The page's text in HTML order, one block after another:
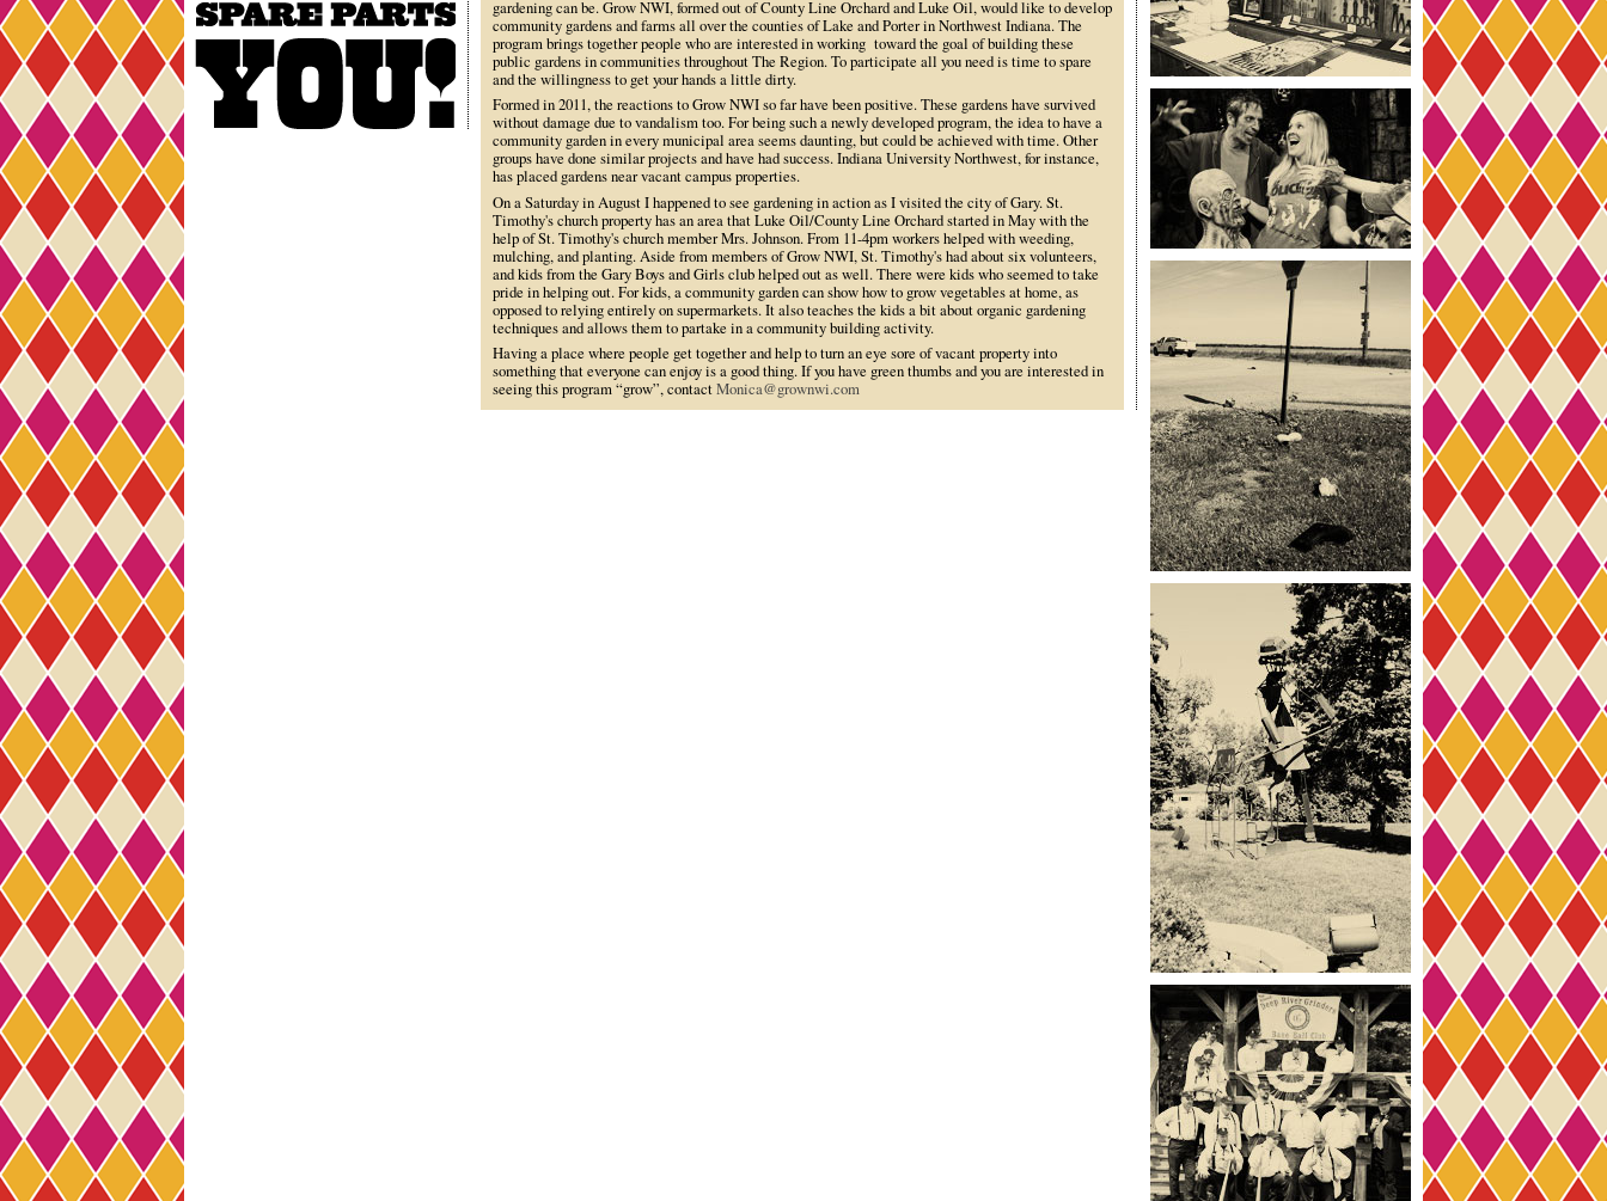
gardening can be. Grow NWI, formed out of County Line Orchard and Luke Oil, would like to develop
community gardens and farms all over the counties of Lake and Porter in Northwest Indiana. The
program brings together people who are interested in working toward the goal of building these
public gardens in communities throughout The Region. To participate all you need is time to spare
and the willingness to get your hands a little dirty.
Formed in 2011, the reactions to Grow NWI so far have been positive. These gardens have survived
without damage due to vandalism too. For being such a newly developed program, the idea to have a
community garden in every municipal area seems daunting, but could be achieved with time. Other
groups have done similar projects and have had success. Indiana University Northwest, for instance,
has placed gardens near vacant campus properties.
On a Saturday in August I happened to see gardening in action as I visited the city of Gary. St.
Timothy's church property has an area that Luke Oil/County Line Orchard started in May with the
help of St. Timothy's church member Mrs. Johnson. From 11-4pm workers helped with weeding,
mulching, and planting. Aside from members of Grow NWI, St. Timothy's had about six volunteers,
and kids from the Gary Boys and Girls club helped out as well. There were kids who seemed to take
pride in helping out. For kids, a community garden can show how to grow vegetables at home, as
opposed to relying entirely on supermarkets. It also teaches the kids a bit about organic gardening
techniques and allows them to partake in a community building activity.
Having a place where people get together and help to turn an eye sore of vacant property into
something that everyone can enjoy is a good thing. If you have green thumbs and you are interested in
seeing this program “grow”, contactMonica@grownwi.com
Spare
Parts
You